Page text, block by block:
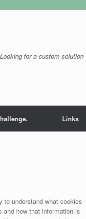
Looking for a custom
Links
to understand what cookies
how that information is